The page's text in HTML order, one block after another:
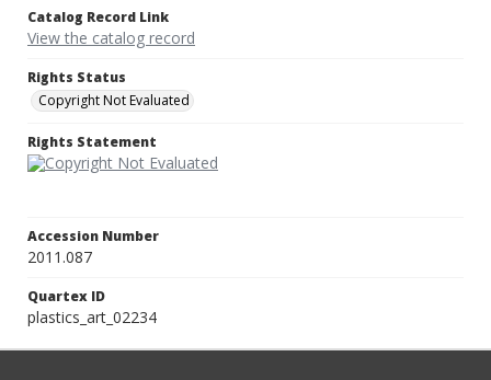
Catalog Record Link
View the catalog record
Rights Status
Copyright Not Evaluated
Rights Statement
Accession Number
2011.087
Quartex ID
plastics_art_02234